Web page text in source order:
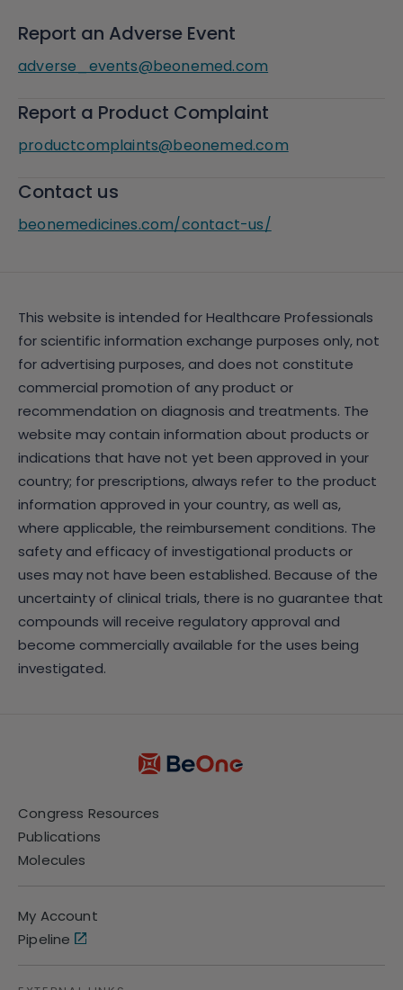
Report an Adverse Event
adverse_events@beonemed.com
Report a Product Complaint
productcomplaints@beonemed.com
Contact us
beonemedicines.com/contact-us/
This website is intended for Healthcare Professionals
for scientific information exchange purposes only, not
for advertising purposes, and does not constitute
commercial promotion of any product or
recommendation on diagnosis and treatments. The
website may contain information about products or
indications that have not yet been approved in your
country; for prescriptions, always refer to the product
information approved in your country, as well as,
where applicable, the reimbursement conditions. The
safety and efficacy of investigational products or
uses may not have been established. Because of the
uncertainty of clinical trials, there is no guarantee that
compounds will receive regulatory approval and
become commercially available for the uses being
investigated.
Congress Resources
Publications
Molecules
My Account
Pipeline